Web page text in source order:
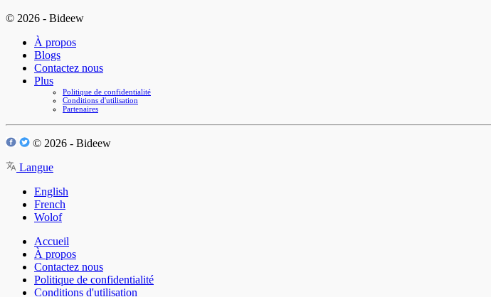
© 2026 - Bideew
À propos
Blogs
Contactez nous
Plus
Politique de confidentialité
Conditions d'utilisation
Partenaires
© 2026 - Bideew
Langue
English
French
Wolof
Accueil
À propos
Contactez nous
Politique de confidentialité
Conditions d'utilisation